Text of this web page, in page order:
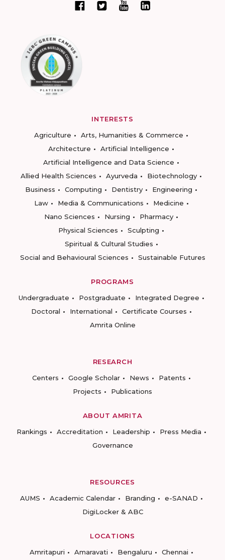
INTERESTS
Agriculture
Arts, Humanities & Commerce
Architecture
Artificial Intelligence
Artificial Intelligence and Data Science
Allied Health Sciences
Ayurveda
Biotechnology
Business
Computing Dentistry
Engineering
Law
Media & Communications
Medicine
Nano Sciences
Nursing
Pharmacy
Physical Sciences
Sculpting
Spiritual & Cultural Studies
Social and Behavioural Sciences
Sustainable Futures
PROGRAMS
Undergraduate
Postgraduate
Integrated Degree
Doctoral
International
Certificate Courses
Amrita Online
RESEARCH
Centers
Google Scholar News
Patents
Projects
Publications
ABOUT AMRITA
Rankings
Accreditation Leadership
Press Media
Governance
RESOURCES
AUMS
Academic Calendar Branding
e-SANAD
DigiLocker & ABC
LOCATIONS
Amritapuri
Amaravati Bengaluru Chennai